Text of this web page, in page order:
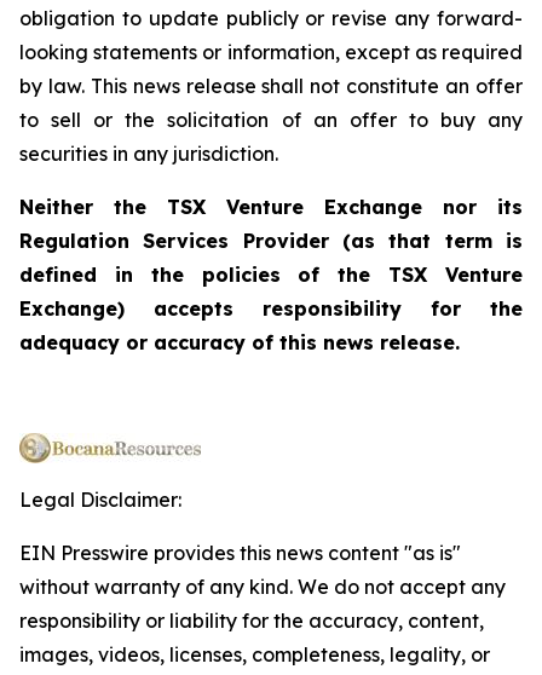
obligation to update publicly or revise any forward-
looking statements or information, except as required
by law. This news release shall not constitute an offer
to sell or the solicitation of an offer to buy any
securities in any jurisdiction.
Neither the TSX Venture Exchange nor its
Regulation Services Provider (as that term is
defined in the policies of the TSX Venture
Exchange) accepts responsibility for the
adequacy or accuracy of this news release.
Legal Disclaimer:
EIN Presswire provides this news content "as is"
without warranty of any kind. We do not accept any
responsibility or liability for the accuracy, content,
images, videos, licenses, completeness, legality, or